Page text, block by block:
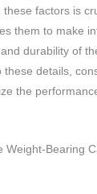
factors is
them to make
durability of
these details,
the
Weight-Bearing